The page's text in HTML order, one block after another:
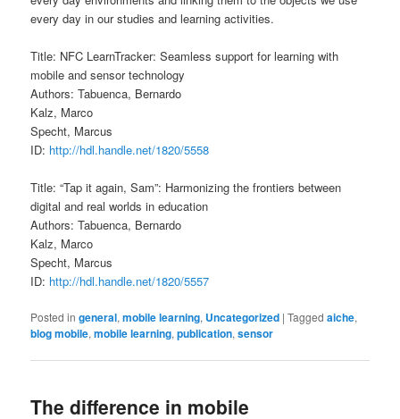
every day in our studies and learning activities.
Title: NFC LearnTracker: Seamless support for learning with
mobile and sensor technology
Authors: Tabuenca, Bernardo
Kalz, Marco
Specht, Marcus
ID: http://hdl.handle.net/1820/5558
Title: “Tap it again, Sam”: Harmonizing the frontiers between
digital and real worlds in education
Authors: Tabuenca, Bernardo
Kalz, Marco
Specht, Marcus
ID: http://hdl.handle.net/1820/5557
Posted in general,mobile learning, Uncategorized |Tagged aiche,
blog mobile,mobile learning,publication,sensor
The difference in mobile